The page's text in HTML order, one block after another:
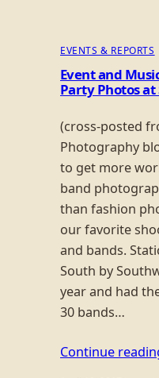
EVENTS & REPORTS
Event and
Party Photos at
(cross-posted
Photography
to get more
band
than fashion
our favorite
and bands.
South by
year and had
30 bands…
Continue